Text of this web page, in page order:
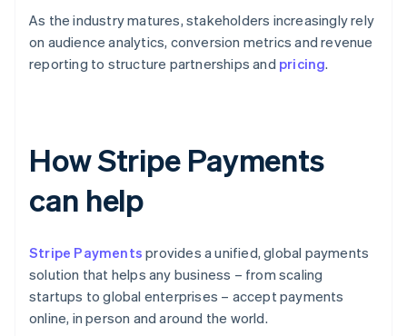
As the industry matures, stakeholders increasingly rely
on audience analytics, conversion metrics and revenue
reporting to structure partnerships and pricing.
How Stripe Payments
can help
Stripe Payments provides a unified, global payments
solution that helps any business – from scaling
startups to global enterprises – accept payments
online, in person and around the world.